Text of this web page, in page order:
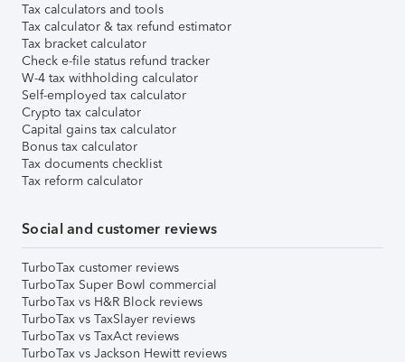
Tax calculators and tools
Tax calculator & tax refund estimator
Tax bracket calculator
Check e-file status refund tracker
W-4 tax withholding calculator
Self-employed tax calculator
Crypto tax calculator
Capital gains tax calculator
Bonus tax calculator
Tax documents checklist
Tax reform calculator
Social and customer reviews
TurboTax customer reviews
TurboTax Super Bowl commercial
TurboTax vs H&R Block reviews
TurboTax vs TaxSlayer reviews
TurboTax vs TaxAct reviews
TurboTax vs Jackson Hewitt reviews